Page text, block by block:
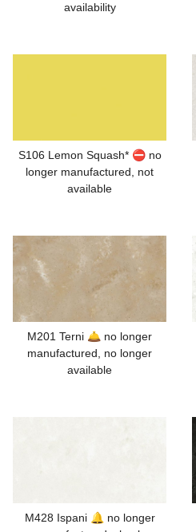
availability
S106 Lemon Squash* ⛔ no
longer manufactured, not
available
M201 Terni 🛎️ no longer
manufactured, no longer
available
M428 Ispani 🔔 no longer